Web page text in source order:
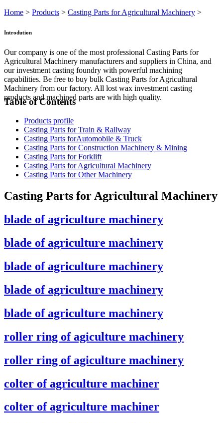
Home > Products > Casting Parts for Agricultural Machinery >
Introdution
Our company is one of the most professional Casting Parts for
Agricultural Machinery manufacturers and suppliers in China, and
our investment casting foundry with powerful machining
capabilities. Be free to buy bulk Casting Parts for Agricultural
Machinery from our factory. All lost wax investment casting
products and machined parts are with high quality.
Table of Contents
Products profile
Casting Parts for Train & Rallway
Casting Parts forAutomobile & Truck
Casting Parts for Construction Machinery & Mining
Casting Parts for Forklift
Casting Parts for Agricultural Machinery
Casting Parts for Other Machinery
Casting Parts for Agricultural Machinery
blade of agriculture machinery
blade of agriculture machinery
blade of agriculture machinery
blade of agriculture machinery
blade of agriculture machinery
roller ring of agiculture machinery
roller ring of agiculture machinery
colter of agriculture machiner
colter of agriculture machiner